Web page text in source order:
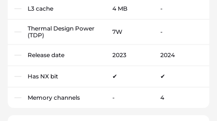
L3 cache 4 MB -
Thermal Design Power
(TDP)
7W -
Release date 2023 2024
Has NX bit ✔ ✔
Memory channels - 4